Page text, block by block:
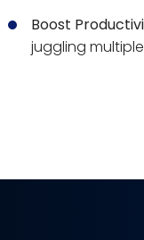
Boost
juggling